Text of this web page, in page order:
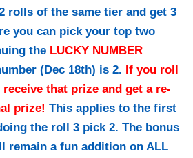
rolls of the same tier and get 3
you can pick your top two
the LUCKY NUMBER
(Dec 18th) is 2. If you roll
receive that prize and get a re-
prize! This applies to the first
the roll 3 pick 2. The bonus
remain a fun addition on ALL